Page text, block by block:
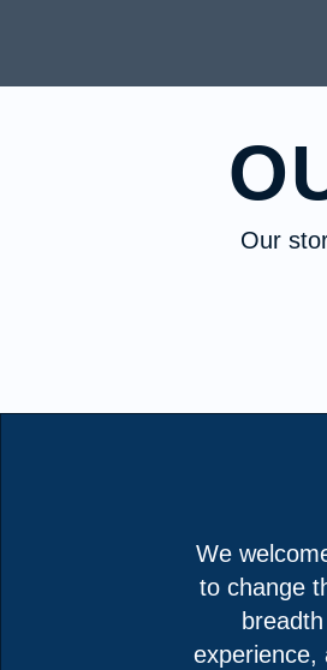
Our
We
to change
experience,